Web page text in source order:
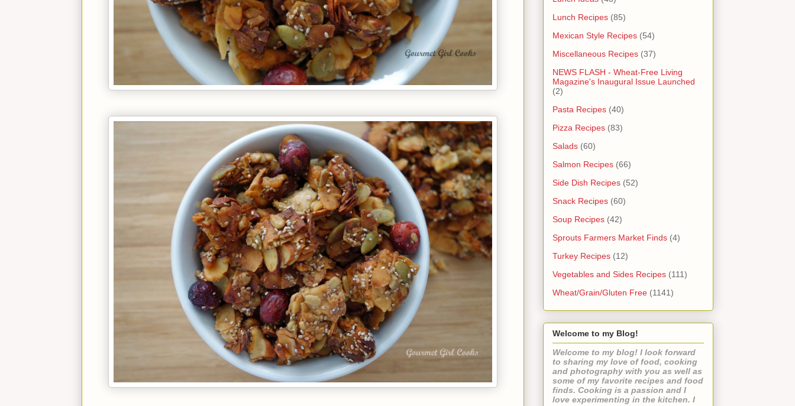
Lunch Recipes (85)
Mexican Style Recipes (54)
Miscellaneous Recipes (37)
NEWS FLASH - Wheat-Free Living
Magazine's Inaugural Issue Launched
(2)
Pasta Recipes (40)
Pizza Recipes (83)
Salads (60)
Salmon Recipes (66)
Side Dish Recipes (52)
Snack Recipes (60)
Soup Recipes (42)
Sprouts Farmers Market Finds (4)
Turkey Recipes (12)
Vegetables and Sides Recipes (111)
Wheat/Grain/Gluten Free (1141)
Welcome to my Blog!
Welcome to my blog! I look forward
to sharing my love of food, cooking
and photography with you as well as
some of my favorite recipes and food
finds. Cooking is a passion and I
love experimenting in the kitchen. I